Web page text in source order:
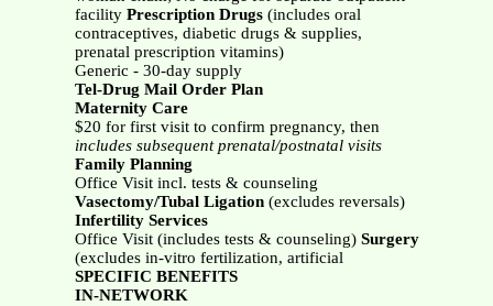
facility Prescription Drugs(includes oral
contraceptives, diabetic drugs & supplies,
prenatal prescription vitamins)
Generic - 30-day supply
Tel-Drug Mail Order Plan
Maternity Care
$20 for first visit to confirm pregnancy, then
includes subsequent prenatal/postnatal visits
Family Planning
Office Visit incl. tests & counseling
Vasectomy/Tubal Ligation(excludes reversals)
Infertility Services
Office Visit (includes tests & counseling) Surgery
(excludes in-vitro fertilization, artificial
SPECIFIC BENEFITS
IN-NETWORK